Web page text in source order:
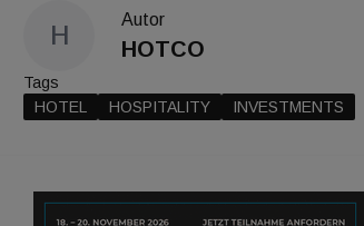
H
Autor
HOTCO
Tags
HOTEL
HOSPITALITY INVESTMENTS